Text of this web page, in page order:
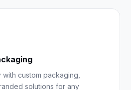
custom packaging,
solutions for any